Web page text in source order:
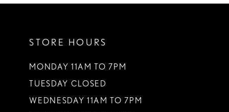
STORE HOURS
MONDAY 11AM TO 7PM
TUESDAY CLOSED
WEDNESDAY 11AM TO 7PM